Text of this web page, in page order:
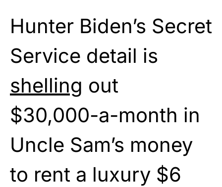
Hunter Biden’s Secret
Service detail is
shelling out
$30,000-a-month in
Uncle Sam’s money
to rent a luxury $6